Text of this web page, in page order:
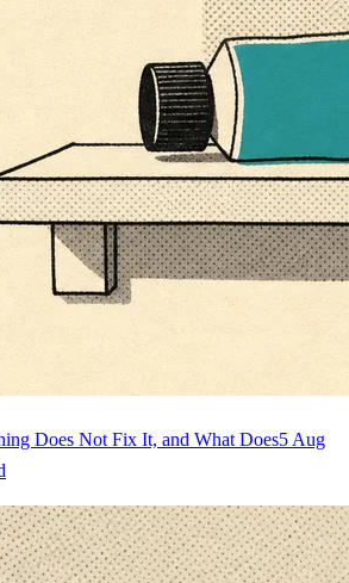
Does Not Fix It, and What Does5 Aug